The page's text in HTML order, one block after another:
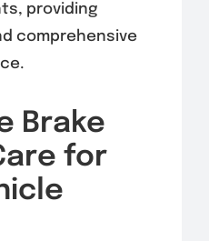
providing
comprehensive
Brake
for